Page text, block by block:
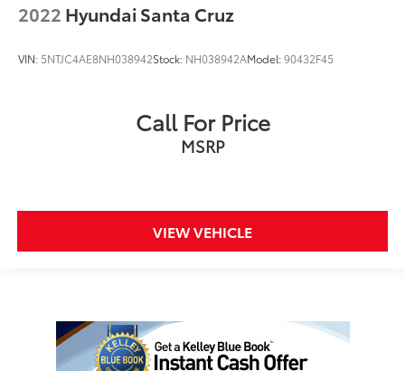
2022 Hyundai Santa Cruz
VIN: 5NTJC4AE8NH038942Stock: NH038942AModel:90432F45
Call For Price
MSRP
VIEW VEHICLE